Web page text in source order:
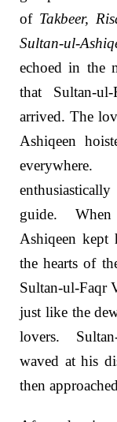
of Takbeer,
Sultan-ul-
echoed in the
that Sultan-
arrived. The
Ashiqeen
guide.
Ashiqeen kept
the hearts of
Sultan-ul-Faqr
just like the
lovers.
waved at his
then